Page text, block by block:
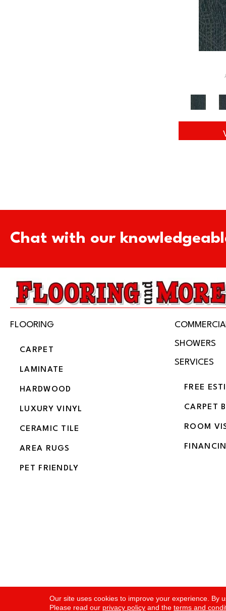
Chat with our
FLOORING
CARPET
LAMINATE
HARDWOOD
LUXURY VINYL
CERAMIC TILE
AREA RUGS
PET FRIENDLY
SHOWERS
SERVICES
FREE
CARPET
ROOM
Copyright ©2026 Flooring and More. All Rights
Our site uses cookies to improve your experience. By
Please read our privacy policy and theterms and